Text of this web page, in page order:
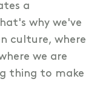
a
why we've
culture, where
we are
thing to make